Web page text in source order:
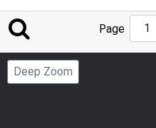
Page
Deep Zoom